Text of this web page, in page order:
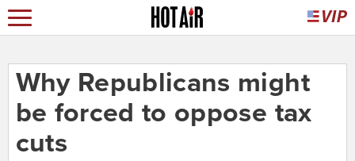
Why Republicans might
be forced to oppose tax
cuts